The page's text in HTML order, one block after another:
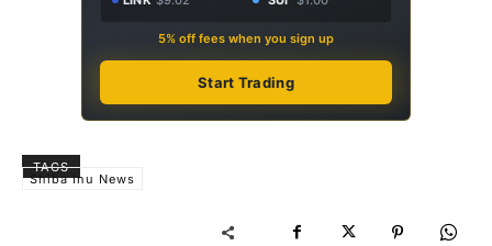
5% off fees when you sign up
Start Trading
TAGS
Shiba Inu News